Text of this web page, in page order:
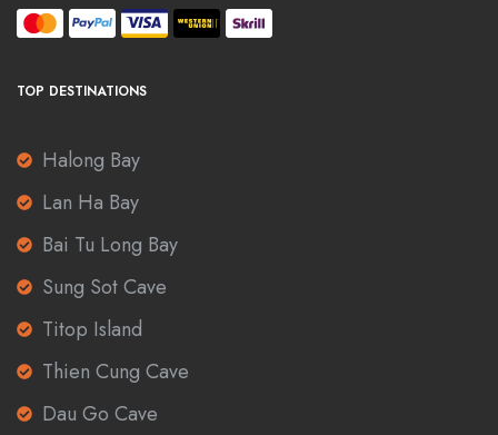
TOP DESTINATIONS
Halong Bay
Lan Ha Bay
Bai Tu Long Bay
Sung Sot Cave
Titop Island
Thien Cung Cave
Dau Go Cave